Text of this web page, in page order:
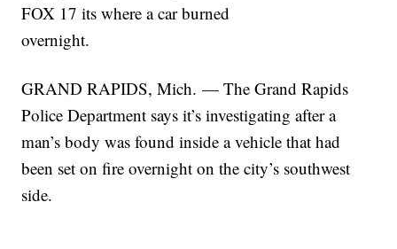
FOX 17 its where a car burned
overnight.
GRAND RAPIDS, Mich. — The Grand Rapids
Police Department says it’s investigating after a
man’s body was found inside a vehicle that had
been set on fire overnight on the city’s southwest
side.